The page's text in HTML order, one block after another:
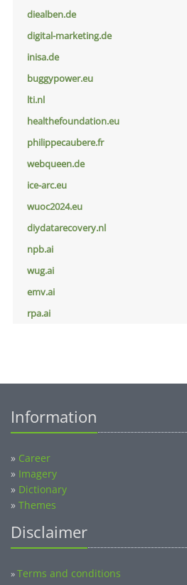
diealben.de
digital-marketing.de
inisa.de
buggypower.eu
lti.nl
healthefoundation.eu
philippecaubere.fr
webqueen.de
ice-arc.eu
wuoc2024.eu
diydatarecovery.nl
npb.ai
wug.ai
emv.ai
rpa.ai
Information
» Career
» Imagery
» Dictionary
» Themes
Disclaimer
»Terms and conditions